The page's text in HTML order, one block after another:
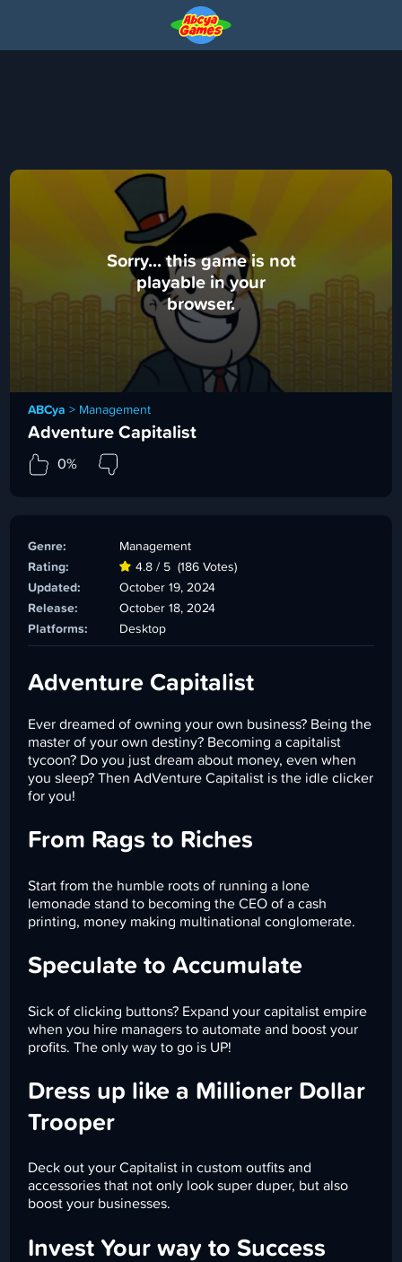
Sorry... this game is not
playable in your
browser.
ABCya > Management
Adventure Capitalist
0%
Genre:
Management
Rating:
4.8 / 5 (186 Votes)
Updated:
October 19, 2024
Release:
October 18, 2024
Platforms:
Desktop
Adventure Capitalist
Ever dreamed of owning your own business? Being the
master of your own destiny? Becoming a capitalist
tycoon? Do you just dream about money, even when
you sleep? Then AdVenture Capitalist is the idle clicker
for you!
From Rags to Riches
Start from the humble roots of running a lone
lemonade stand to becoming the CEO of a cash
printing, money making multinational conglomerate.
Speculate to Accumulate
Sick of clicking buttons? Expand your capitalist empire
when you hire managers to automate and boost your
profits. The only way to go is UP!
Dress up like a Millioner Dollar
Trooper
Deck out your Capitalist in custom outfits and
accessories that not only look super duper, but also
boost your businesses.
Invest Your way to Success